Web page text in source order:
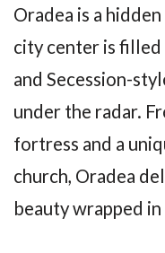
Oradea is a
city center is
and Secession-
under the radar.
fortress and a
church, Oradea
beauty wrapped